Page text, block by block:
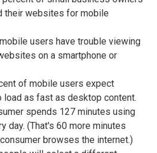
their websites for mobile
users have trouble viewing
on a smartphone or
of mobile users expect
load as fast as desktop content.
spends 127 minutes using
day. (That's 60 more minutes
browses the internet.)